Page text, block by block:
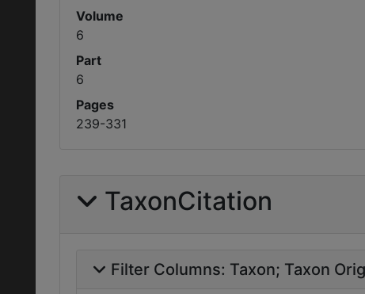
Volume
6
Part
6
Pages
239-331
TaxonCitation
Filter Columns: Taxon Taxon